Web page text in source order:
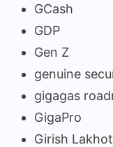
GCash
GDP
Gen Z
genuine
gigagas
GigaPro
Girish